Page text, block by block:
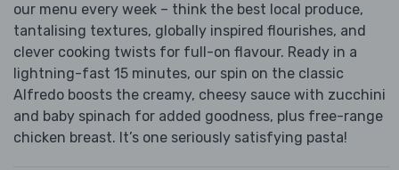
our menu every week – think the best local produce,
tantalising textures, globally inspired flourishes, and
clever cooking twists for full-on flavour. Ready in a
lightning-fast 15 minutes, our spin on the classic
Alfredo boosts the creamy, cheesy sauce with zucchini
and baby spinach for added goodness, plus free-range
chicken breast. It’s one seriously satisfying pasta!